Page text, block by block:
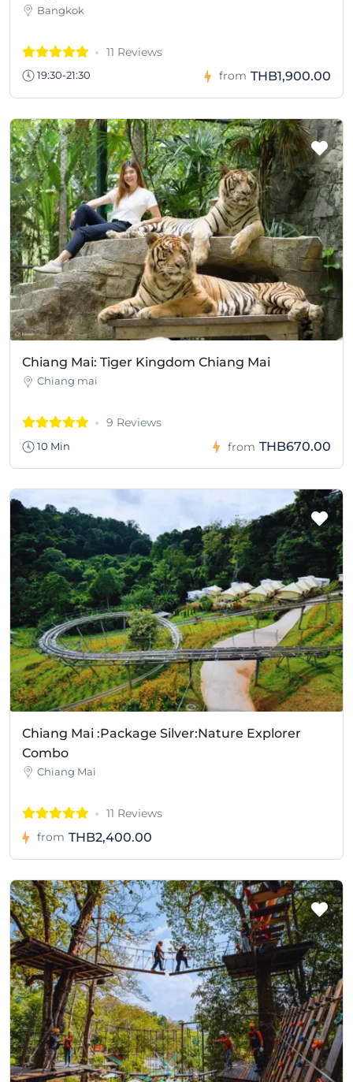
Bangkok
11 Reviews
19:30-21:30 from THB1,900.00
Chiang Mai: Tiger Kingdom Chiang Mai
Chiang mai
9 Reviews
10 Min from THB670.00
Chiang Mai :Package Silver:Nature Explorer
Combo
Chiang Mai
11 Reviews
from THB2,400.00